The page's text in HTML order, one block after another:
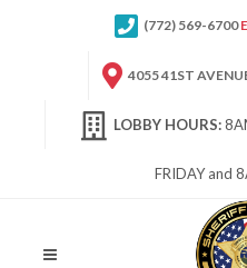
(772) 569-6700
4055 41ST
LOBBY HOURS:
FRIDAY and